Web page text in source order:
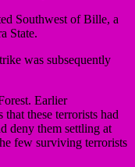
Southwest of Bille, a
State.
was subsequently
Earlier
these terrorists had
deny them settling at
few surviving terrorists